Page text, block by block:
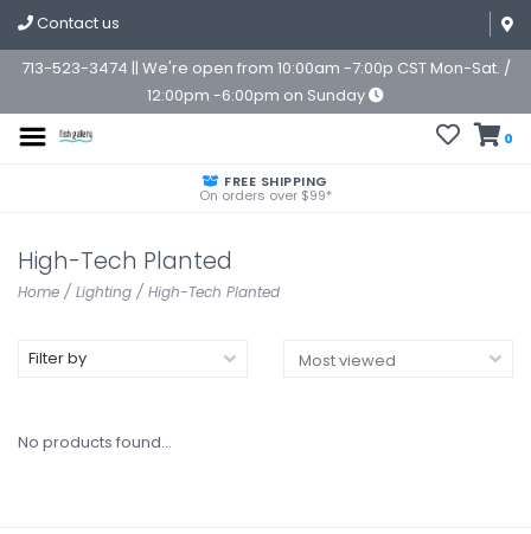
Contact us
713-523-3474 || We're open from 10:00am -7:00p CST Mon-Sat. /
12:00pm -6:00pm on Sunday
0
FREE SHIPPING
On orders over $99*
High-Tech Planted
Home / Lighting / High-Tech Planted
Filter by
No products found...